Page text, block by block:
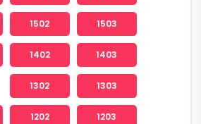
1502 1503
1402 1403
1302 1303
1202 1203